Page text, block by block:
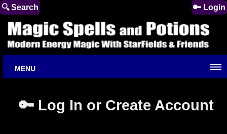
🔍 Search 🔑 Login
MENU
🔑 Log In or Create Account